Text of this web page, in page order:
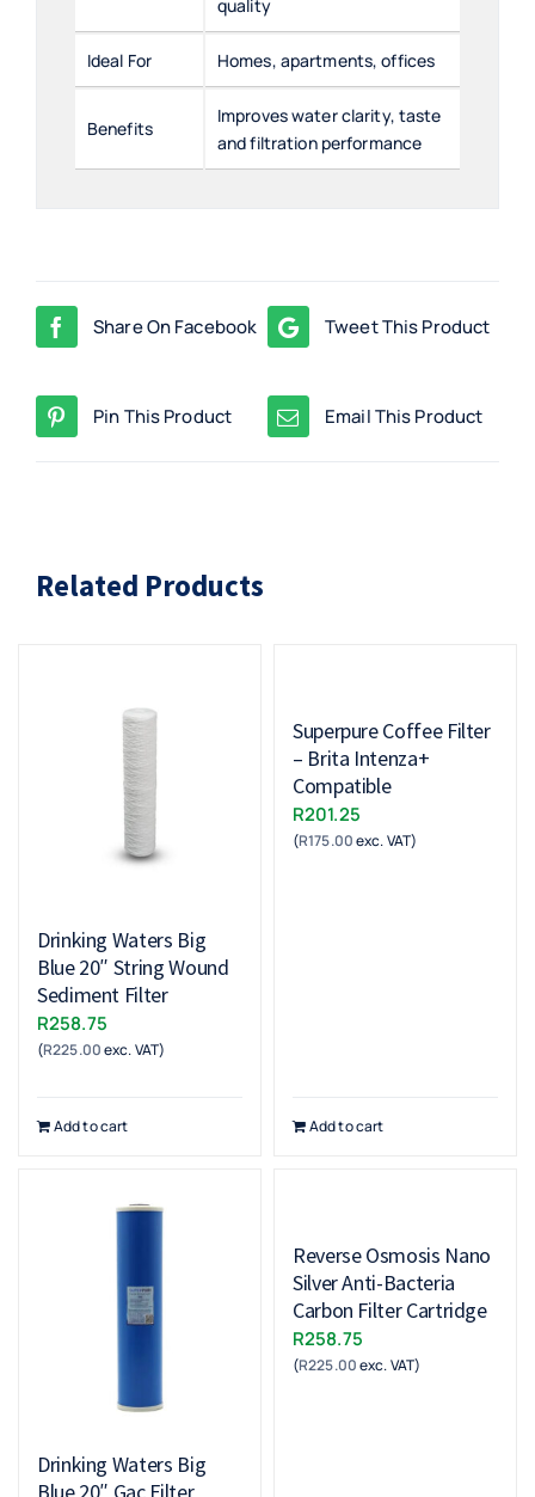
quality
Ideal For Homes, apartments, offices
Benefits
Improves water clarity, taste
and filtration performance
Share On Facebook Tweet This Product
Pin This Product Email This Product
Related Products
Drinking Waters Big
Blue 20″ String Wound
Sediment Filter
R258.75
(R225.00exc. VAT)
Add to cart
Superpure Coffee Filter
– Brita Intenza+
Compatible
R201.25
(R175.00exc. VAT)
Add to cart
Drinking Waters Big
Blue 20″ Gac Filter
Reverse Osmosis Nano
Silver Anti-Bacteria
Carbon Filter Cartridge
R258.75
(R225.00exc. VAT)